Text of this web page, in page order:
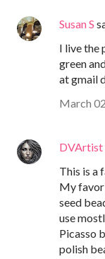
Susan S
I live the
green
at gmail
March
DVArtist
This is a
My
seed
use
Picasso
polish